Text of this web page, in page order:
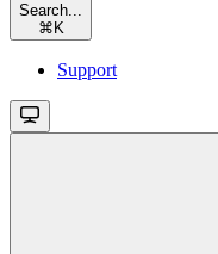
Search...
⌘ K
Support